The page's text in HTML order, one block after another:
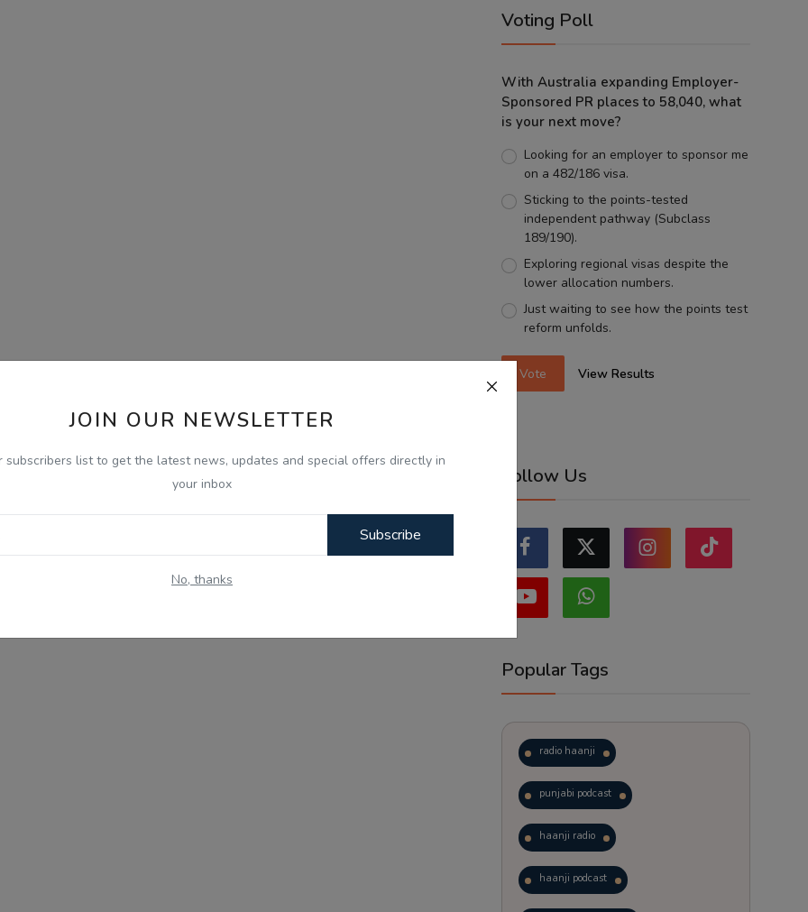
JOIN OUR NEWSLETTER
subscribers list to get the latest news, updates and special offers directly in
your inbox
Subscribe
No, thanks
Voting Poll
With Australia expanding Employer-
Sponsored PR places to 58,040, what
is your next move?
Looking for an employer to sponsor me
on a 482/186 visa.
Sticking to the points-tested
independent pathway (Subclass
189/190).
Exploring regional visas despite the
lower allocation numbers.
Just waiting to see how the points test
reform unfolds.
Vote View Results
Follow Us
Popular Tags
radio haanji
punjabi podcast
haanji radio
haanji podcast